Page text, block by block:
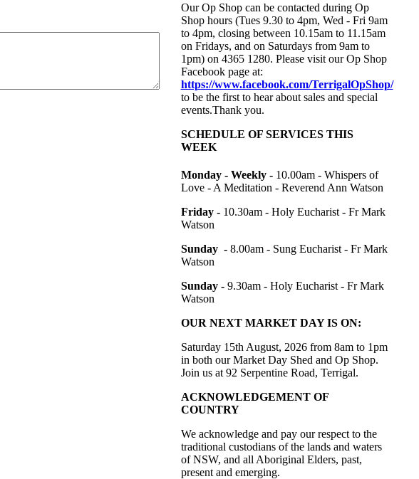
Our Op Shop can be contacted during Op
Shop hours (Tues 9.30 to 4pm, Wed - Fri 9am
to 4pm, closing between 10.15am to 11.15am
on Fridays, and on Saturdays from 9am to
1pm) on 4365 1280. Please visit our Op Shop
Facebook page at:
https://www.facebook.com/TerrigalOpShop/
to be the first to hear about sales and special
events.Thank you.
SCHEDULE OF SERVICES THIS
WEEK
Monday - Weekly - 10.00am - Whispers of
Love - A Meditation - Reverend Ann Watson
Friday - 10.30am - Holy Eucharist - Fr Mark
Watson
Sunday - 8.00am - Sung Eucharist - Fr Mark
Watson
Sunday - 9.30am - Holy Eucharist - Fr Mark
Watson
OUR NEXT MARKET DAY IS ON:
Saturday 15th August, 2026 from 8am to 1pm
in both our Market Day Shed and Op Shop.
Join us at92 Serpentine Road, Terrigal.
ACKNOWLEDGEMENT OF
COUNTRY
We acknowledge and pay our respect to the
traditional custodians of the lands and waters
of NSW, and all Aboriginal Elders, past,
present and emerging.